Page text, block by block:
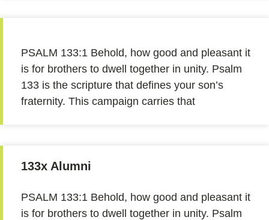
PSALM 133:1 Behold, how good and pleasant it
is for brothers to dwell together in unity. Psalm
133 is the scripture that defines your son’s
fraternity. This campaign carries that
133x Alumni
PSALM 133:1 Behold, how good and pleasant it
is for brothers to dwell together in unity. Psalm